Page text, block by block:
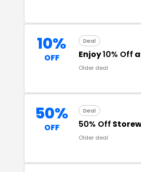
10%
OFF
Deal
Enjoy10% Off
Older deal
50%
OFF
Deal
50% Off
Older deal